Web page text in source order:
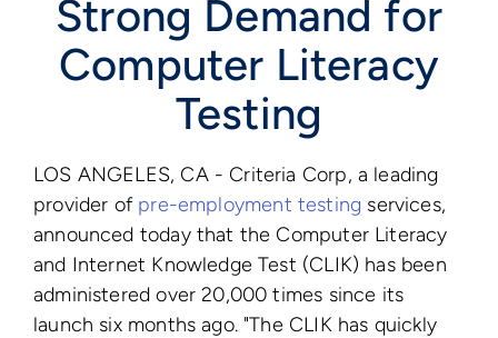
Strong Demand for
Computer Literacy
Testing
LOS ANGELES, CA - Criteria Corp, a leading
provider of pre-employment testing services,
announced today that the Computer Literacy
and Internet Knowledge Test (CLIK) has been
administered over 20,000 times since its
launch six months ago. "The CLIK has quickly